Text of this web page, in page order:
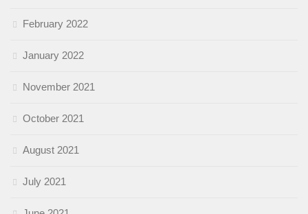
February 2022
January 2022
November 2021
October 2021
August 2021
July 2021